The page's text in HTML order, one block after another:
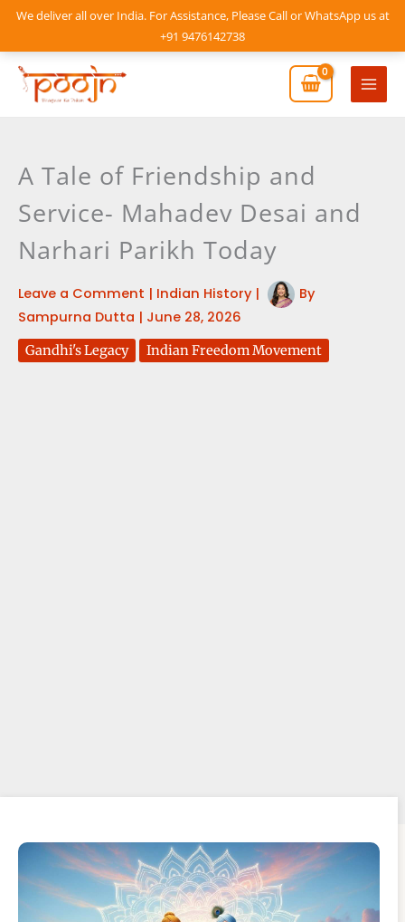
We deliver all over India. For Assistance, Please Call or WhatsApp us at
+91 9476142738
Skip
content
Main
A Tale of Friendship and
Service- Mahadev Desai and
Narhari Parikh Today
Leave a Comment | Indian History|
By
Sampurna Dutta | June 28, 2026
Gandhi's Legacy Indian Freedom Movement